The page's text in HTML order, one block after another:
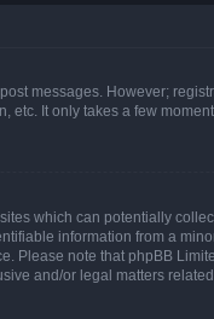
messages. However;
It only takes a few
which can potentially
information from a
Please note that phpBB
and/or legal matters related